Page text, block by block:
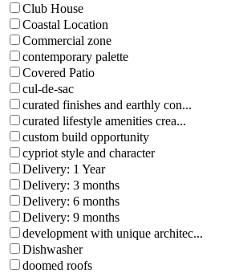
Club House
Coastal Location
Commercial zone
contemporary palette
Covered Patio
cul-de-sac
curated finishes and earthly con...
curated lifestyle amenities crea...
custom build opportunity
cypriot style and character
Delivery: 1 Year
Delivery: 3 months
Delivery: 6 months
Delivery: 9 months
development with unique architec...
Dishwasher
doomed roofs